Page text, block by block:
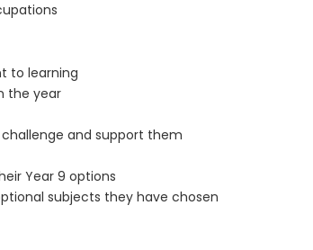
to learning
the year
and support them
Year 9 options
subjects they have chosen